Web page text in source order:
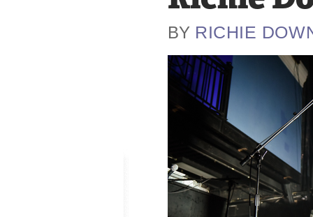
BY RICHIE